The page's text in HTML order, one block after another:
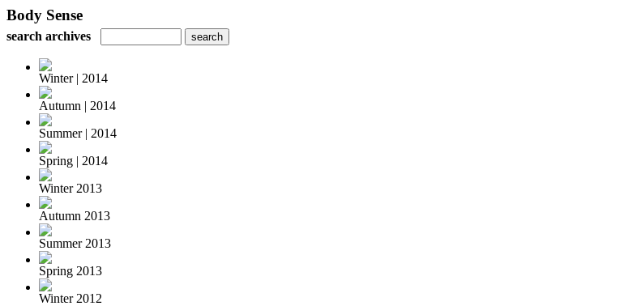
Body Sense
search archives
Winter | 2014
Autumn | 2014
Summer | 2014
Spring | 2014
Winter 2013
Autumn 2013
Summer 2013
Spring 2013
Winter 2012